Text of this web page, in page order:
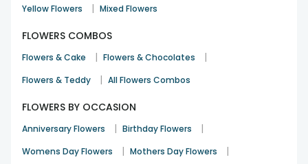
plant was a perfect fit for the occasion
Get Well Soon 13th Apr 2024
Yellow Flowers | Mixed Flowers
FLOWERS COMBOS
Flowers & Cake | Flowers & Chocolates |
Flowers & Teddy | All Flowers Combos
FLOWERS BY OCCASION
Anniversary Flowers | Birthday Flowers |
Womens Day Flowers | Mothers Day Flowers |